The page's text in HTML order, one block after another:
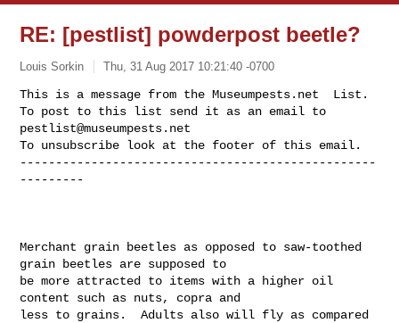
RE: [pestlist] powderpost beetle?
Louis Sorkin Thu, 31 Aug 2017 10:21:40 -0700
This is a message from the Museumpests.net  List.
pestlist@museumpests.net
To unsubscribe look at the footer of this email.
--------------------------------------------------
---------
Merchant grain beetles as opposed to saw-toothed
grain beetles are supposed to
be more attracted to items with a higher oil
content such as nuts, copra and
less to grains.  Adults also will fly as compared